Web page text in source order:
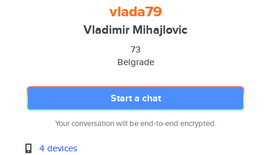
vlada79
Vladimir Mihajlovic
73
Belgrade
Start a chat
Your conversation will be end-to-end encrypted.
4 devices